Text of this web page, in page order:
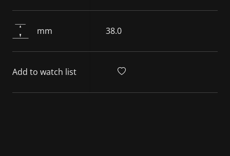
mm 38.0
Add to watch list